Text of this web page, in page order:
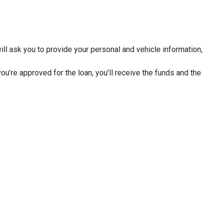
ask you to provide your personal and vehicle information,
approved for the loan, you’ll receive the funds and the